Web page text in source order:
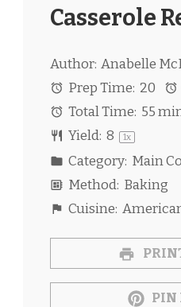
Casserole
Author: Anabelle
Prep Time: 20
Total Time: 55
Yield: 8 1x
Category: Main
Method: Baking
Cuisine:
PIN